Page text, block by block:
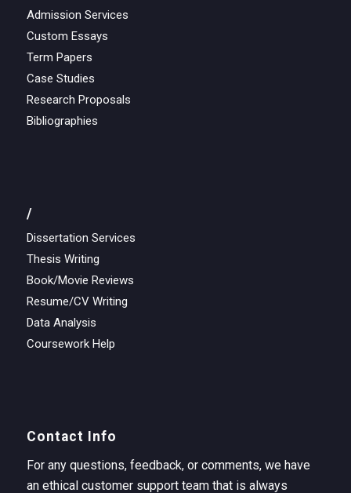
Admission Services
Custom Essays
Term Papers
Case Studies
Research Proposals
Bibliographies
/
Dissertation Services
Thesis Writing
Book/Movie Reviews
Resume/CV Writing
Data Analysis
Coursework Help
Contact Info
For any questions, feedback, or comments, we have
an ethical customer support team that is always